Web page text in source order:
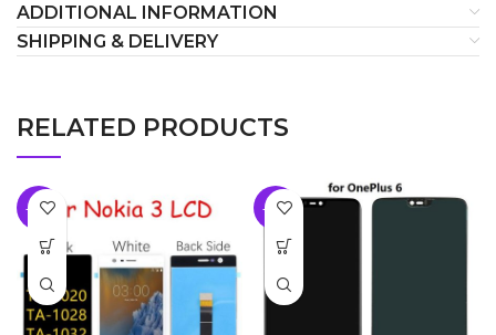
ADDITIONAL INFORMATION
SHIPPING & DELIVERY
RELATED PRODUCTS
-11% -10%